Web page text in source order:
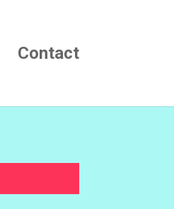
Contact